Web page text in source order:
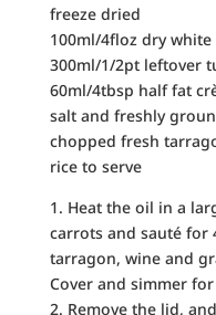
freeze dried
100ml/4floz dry white
300ml/1/2pt leftover
60ml/4tbsp half fat
salt and freshly
chopped fresh
rice to serve
1. Heat the oil in a
carrots and sauté for
tarragon, wine and
Cover and simmer
2. Remove the lid,